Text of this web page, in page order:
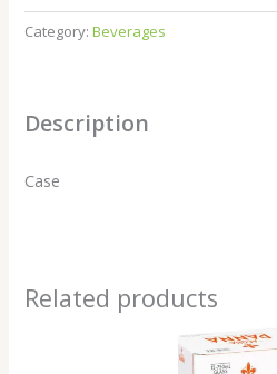
Category:Beverages
Description
Case
Related products